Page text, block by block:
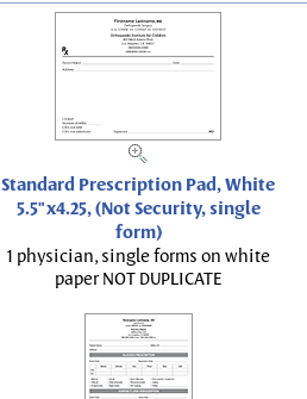
Standard Prescription Pad, White
5.5"x4.25, (Not Security, single
form)
1 physician, single forms on white
paper NOT DUPLICATE